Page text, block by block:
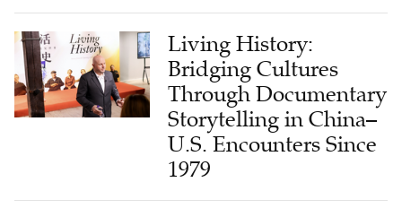
Living History:
Bridging Cultures
Through Documentary
Storytelling in China–
U.S. Encounters Since
1979